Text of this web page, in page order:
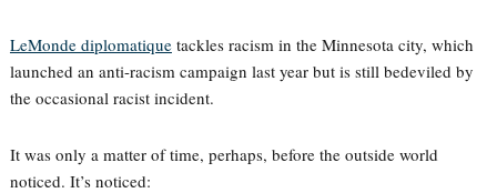
LeMonde diplomatiquetackles racism in the Minnesota city, which
launched an anti-racism campaign last year but is still bedeviled by
the occasional racist incident.
It was only a matter of time, perhaps, before the outside world
noticed. It’s noticed: